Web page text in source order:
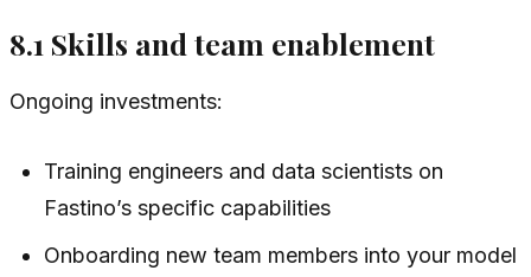
8.1 Skills and team enablement
Ongoing investments:
Training engineers and data scientists on
Fastino’s specific capabilities
Onboarding new team members into your model